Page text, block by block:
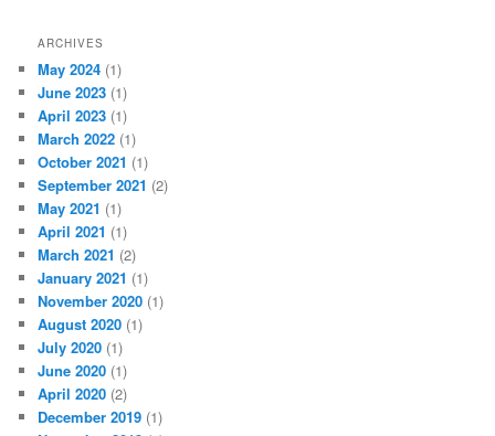
ARCHIVES
May 2024 (1)
June 2023 (1)
April 2023 (1)
March 2022 (1)
October 2021 (1)
September 2021 (2)
May 2021 (1)
April 2021 (1)
March 2021 (2)
January 2021 (1)
November 2020 (1)
August 2020 (1)
July 2020 (1)
June 2020 (1)
April 2020 (2)
December 2019 (1)